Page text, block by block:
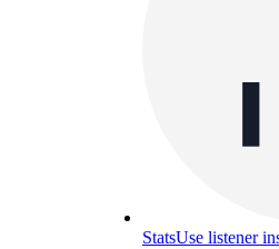
StatsUse listener